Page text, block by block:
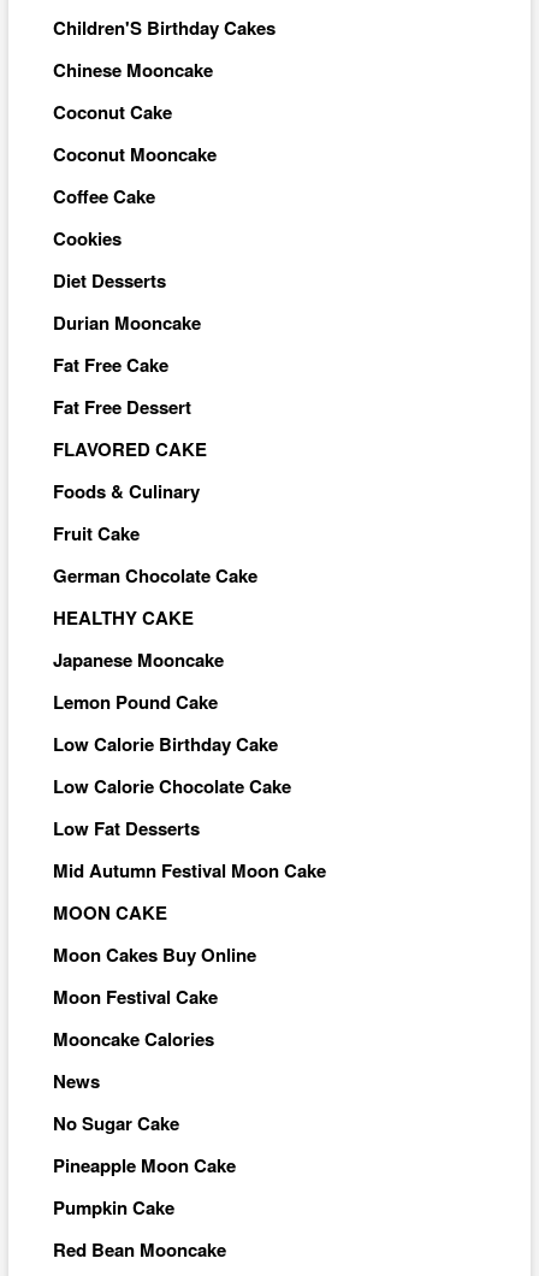
Children'S Birthday Cakes
Chinese Mooncake
Coconut Cake
Coconut Mooncake
Coffee Cake
Cookies
Diet Desserts
Durian Mooncake
Fat Free Cake
Fat Free Dessert
FLAVORED CAKE
Foods & Culinary
Fruit Cake
German Chocolate Cake
HEALTHY CAKE
Japanese Mooncake
Lemon Pound Cake
Low Calorie Birthday Cake
Low Calorie Chocolate Cake
Low Fat Desserts
Mid Autumn Festival Moon Cake
MOON CAKE
Moon Cakes Buy Online
Moon Festival Cake
Mooncake Calories
News
No Sugar Cake
Pineapple Moon Cake
Pumpkin Cake
Red Bean Mooncake